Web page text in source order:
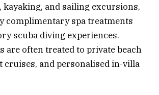
and sailing excursions,
complimentary spa treatments
scuba diving experiences.
are often treated to private beach
cruises, and personalised in-villa